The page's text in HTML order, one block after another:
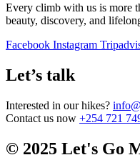
Every climb with us is more
beauty, discovery, and
Facebook Instagram
Let’s talk
Interested in our hikes?
Contact us now +254 721
© 2025 Let's Go